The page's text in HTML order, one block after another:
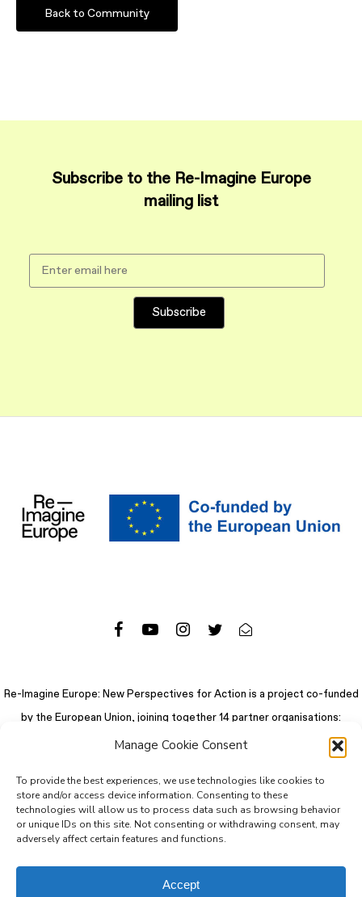
Manage Cookie Consent
To provide the best experiences, we use technologies like cookies to
store and/or access device information. Consenting to these
technologies will allow us to process data such as browsing behavior
or unique IDs on this site. Not consenting or withdrawing consent, may
adversely affect certain features and functions.
Accept
Back to Community
Subscribe to the Re-Imagine Europe
mailing list
Re-Imagine Europe: New Perspectives for Action is a project co-funded
by the European Union, joining together 14 partner organisations: